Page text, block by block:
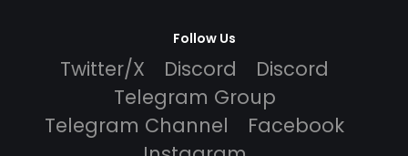
Follow Us
Twitter/X Discord
Discord
Telegram Group
Telegram Channel
Facebook